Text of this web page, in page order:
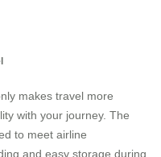
makes travel more
with your journey. The
to meet airline
and easy storage during